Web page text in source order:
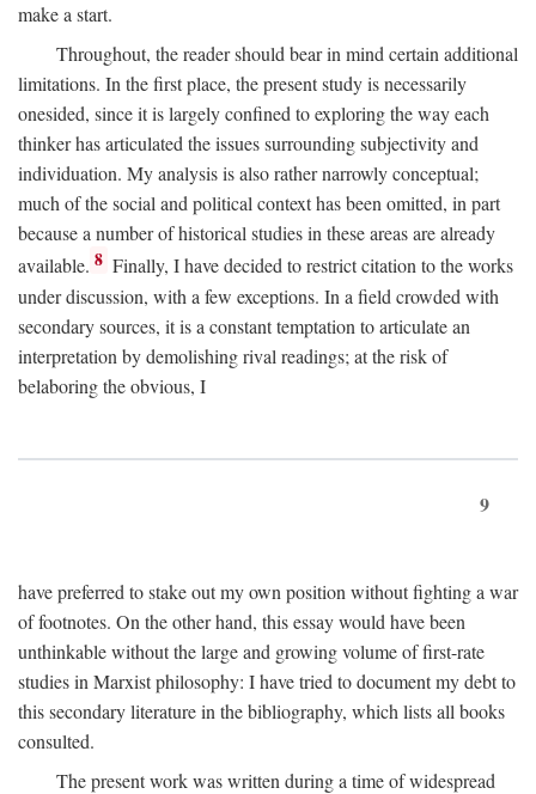
make a start.
Throughout, the reader should bear in mind certain additional
limitations. In the first place, the present study is necessarily
onesided, since it is largely confined to exploring the way each
thinker has articulated the issues surrounding subjectivity and
individuation. My analysis is also rather narrowly conceptual;
much of the social and political context has been omitted, in part
because a number of historical studies in these areas are already
available. 8 Finally, I have decided to restrict citation to the works
under discussion, with a few exceptions. In a field crowded with
secondary sources, it is a constant temptation to articulate an
interpretation by demolishing rival readings; at the risk of
belaboring the obvious, I
9
have preferred to stake out my own position without fighting a war
of footnotes. On the other hand, this essay would have been
unthinkable without the large and growing volume of first-rate
studies in Marxist philosophy: I have tried to document my debt to
this secondary literature in the bibliography, which lists all books
consulted.
The present work was written during a time of widespread